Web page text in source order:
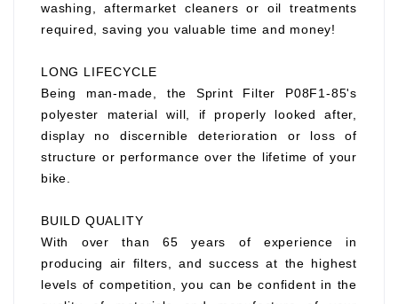
washing, aftermarket cleaners or oil treatments
required, saving you valuable time and money!
LONG LIFECYCLE
Being man-made, the Sprint Filter P08F1-85's
polyester material will, if properly looked after,
display no discernible deterioration or loss of
structure or performance over the lifetime of your
bike.
BUILD QUALITY
With over than 65 years of experience in
producing air filters, and success at the highest
levels of competition, you can be confident in the